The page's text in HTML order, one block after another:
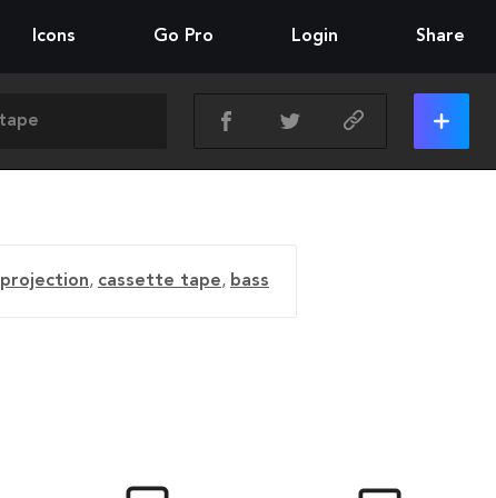
Icons Go Pro Login Share
projection, cassette tape, bass